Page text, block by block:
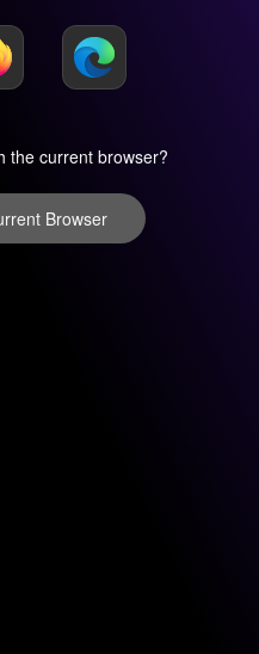
the current browser?
Browser